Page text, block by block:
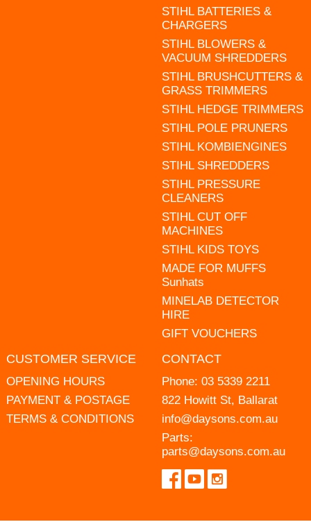
STIHL BATTERIES &
CHARGERS
STIHL BLOWERS &
VACUUM SHREDDERS
STIHL BRUSHCUTTERS &
GRASS TRIMMERS
STIHL HEDGE TRIMMERS
STIHL POLE PRUNERS
STIHL KOMBIENGINES
STIHL SHREDDERS
STIHL PRESSURE
CLEANERS
STIHL CUT OFF
MACHINES
STIHL KIDS TOYS
MADE FOR MUFFS
Sunhats
MINELAB DETECTOR
HIRE
GIFT VOUCHERS
CUSTOMER SERVICE
OPENING HOURS
PAYMENT & POSTAGE
TERMS & CONDITIONS
CONTACT
Phone: 03 5339 2211
822 Howitt St, Ballarat
info@daysons.com.au
Parts:
parts@daysons.com.au